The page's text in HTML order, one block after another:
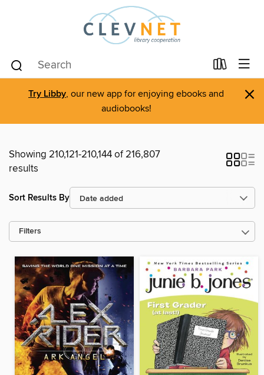
Try Libby, our new app for enjoying ebooks and
audiobooks!
×
Showing 210,121-210,144 of 216,807
results
Sort Results By
Filters